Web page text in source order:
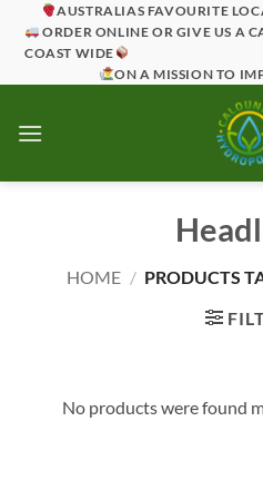
AUSTRALIAS FAVOURITE
ORDER ONLINE OR GIVE US A
COAST WIDE
ON A MISSION TO
HOME / PRODUCTS
No products were found